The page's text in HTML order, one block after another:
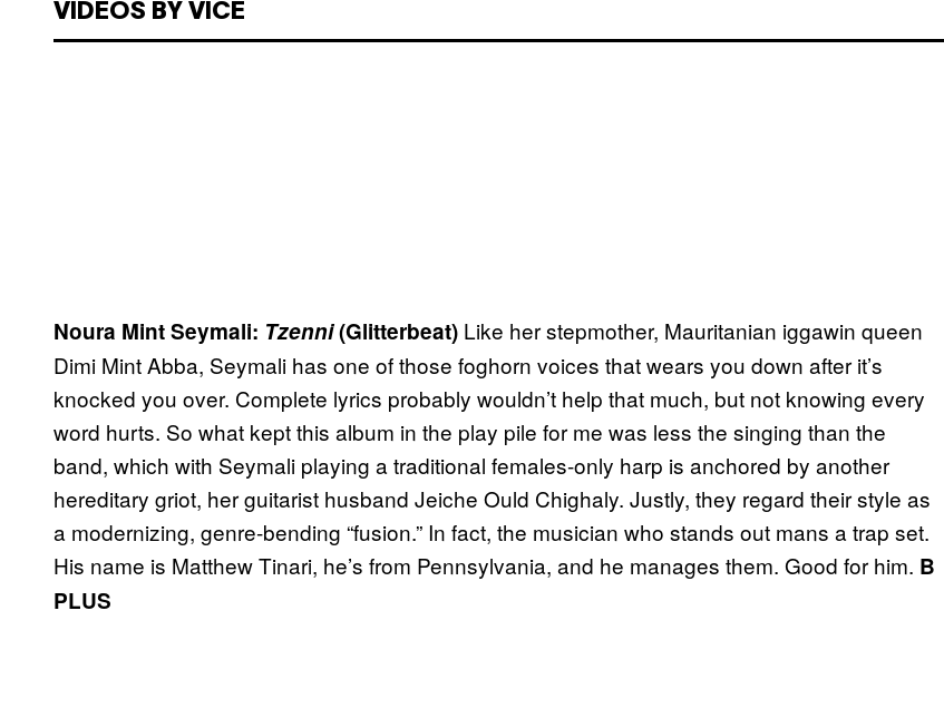
VIDEOS BY VICE
Noura Mint Seymali: Tzenni(Glitterbeat) Like her stepmother, Mauritanian iggawin queen
Dimi Mint Abba, Seymali has one of those foghorn voices that wears you down after it’s
knocked you over. Complete lyrics probably wouldn’t help that much, but not knowing every
word hurts. So what kept this album in the play pile for me was less the singing than the
band, which with Seymali playing a traditional females-only harp is anchored by another
hereditary griot, her guitarist husband Jeiche Ould Chighaly. Justly, they regard their style as
a modernizing, genre-bending “fusion.” In fact, the musician who stands out mans a trap set.
His name is Matthew Tinari, he’s from Pennsylvania, and he manages them. Good for him. B
PLUS